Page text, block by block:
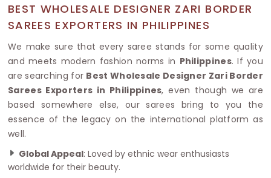
BEST WHOLESALE DESIGNER ZARI BORDER
SAREES EXPORTERS IN PHILIPPINES
We make sure that every saree stands for some quality
and meets modern fashion norms in Philippines. If you
are searching for Best Wholesale Designer Zari Border
Sarees Exporters in Philippines, even though we are
based somewhere else, our sarees bring to you the
essence of the legacy on the international platform as
well.
Global Appeal: Loved by ethnic wear enthusiasts
worldwide for their beauty.